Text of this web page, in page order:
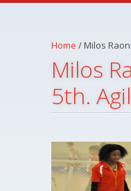
Home /Milos
Milos
5th.